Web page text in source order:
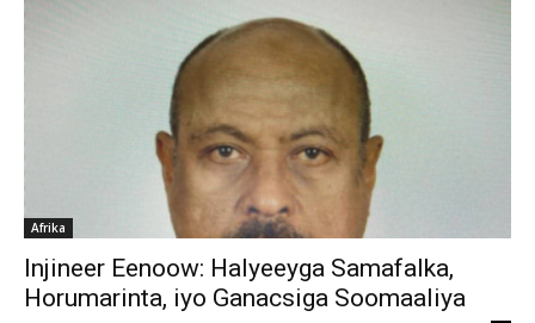
Afrika
Injineer Eenoow: Halyeeyga Samafalka,
Horumarinta, iyo Ganacsiga Soomaaliya